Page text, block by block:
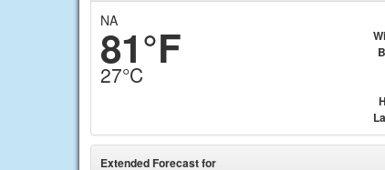
NA
81°F
27°C
Extended Forecast for